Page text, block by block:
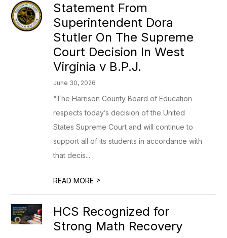
Statement From
Superintendent Dora
Stutler On The Supreme
Court Decision In West
Virginia v B.P.J.
June 30, 2026
“The Harrison County Board of Education
respects today’s decision of the United
States Supreme Court and will continue to
support all of its students in accordance with
that decis...
READ MORE >
HCS Recognized for
Strong Math Recovery